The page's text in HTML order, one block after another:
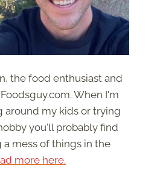
the food enthusiast and
When I'm
around my kids or trying
you'll probably find
a mess of things in the
more here.